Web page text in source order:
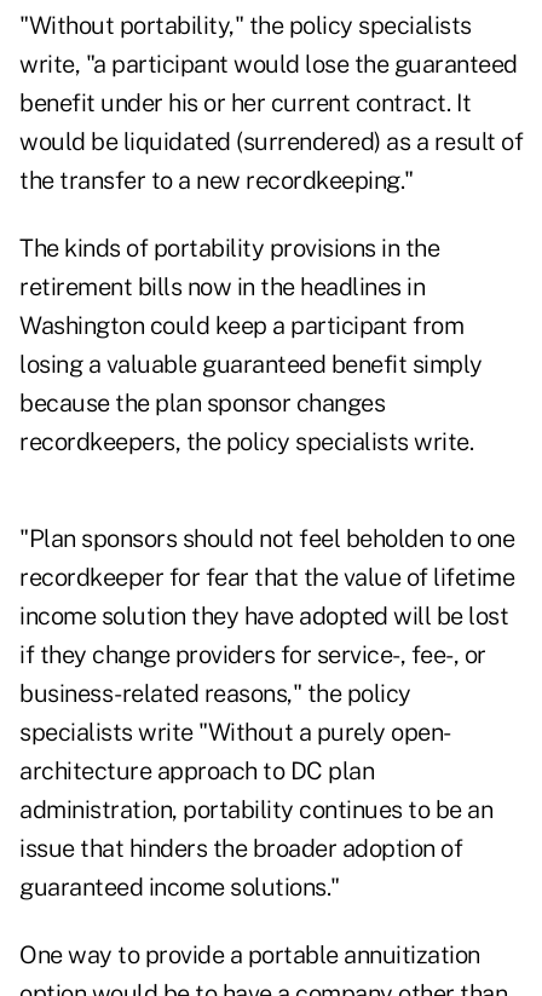
"Without portability," the policy specialists
write, "a participant would lose the guaranteed
benefit under his or her current contract. It
would be liquidated (surrendered) as a result of
the transfer to a new recordkeeping."
The kinds of portability provisions in the
retirement bills now in the headlines in
Washington could keep a participant from
losing a valuable guaranteed benefit simply
because the plan sponsor changes
recordkeepers, the policy specialists write.
"Plan sponsors should not feel beholden to one
recordkeeper for fear that the value of lifetime
income solution they have adopted will be lost
if they change providers for service-, fee-, or
business-related reasons," the policy
specialists write "Without a purely open-
architecture approach to DC plan
administration, portability continues to be an
issue that hinders the broader adoption of
guaranteed income solutions."
One way to provide a portable annuitization